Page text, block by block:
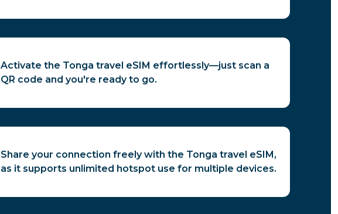
Activate the Tonga travel eSIM effortlessly—just scan a
QR code and you're ready to go.
Share your connection freely with the Tonga travel eSIM,
as it supports unlimited hotspot use for multiple devices.